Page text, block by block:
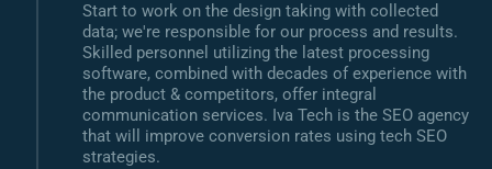
Start to work on the design taking with collected
data; we're responsible for our process and results.
Skilled personnel utilizing the latest processing
software, combined with decades of experience with
the product & competitors, offer integral
communication services. Iva Tech is the SEO agency
that will improve conversion rates using tech SEO
strategies.